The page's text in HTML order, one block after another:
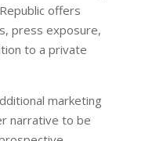
offers
press exposure,
to a private
marketing
narrative to be